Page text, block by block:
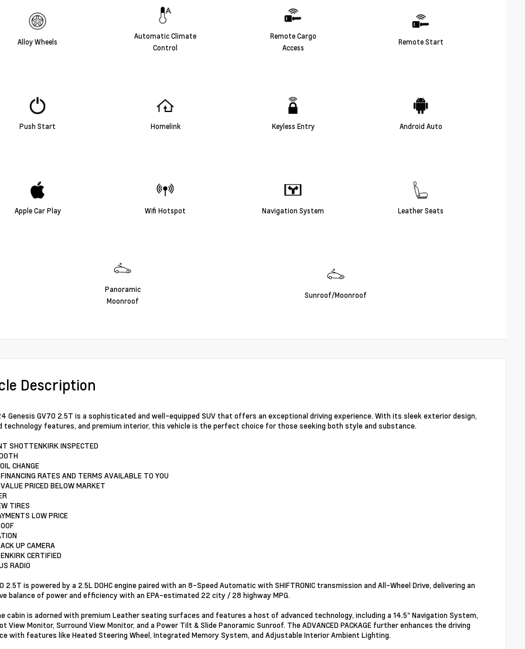
Alloy Wheels
Automatic Climate
Control
Remote Cargo
Access
Remote Start
Push Start Homelink Keyless Entry Android Auto
Apple Car Play Wifi Hotspot Navigation System Leather Seats
Panoramic
Moonroof
Sunroof/Moonroof
Description
Genesis GV70 2.5T is a sophisticated and well-equipped SUV that offers an exceptional driving experience. With its sleek exterior design,
technology features, and premium interior, this vehicle is the perfect choice for those seeking both style and substance.
SHOTTENKIRK INSPECTED
CHANGE
RATES AND TERMS AVAILABLE TO YOU
PRICED BELOW MARKET
TIRES
LOW PRICE
UP CAMERA
CERTIFIED
RADIO
2.5T is powered by a 2.5L DOHC engine paired with an 8-Speed Automatic with SHIFTRONIC transmission and All-Wheel Drive, delivering an
balance of power and efficiency with an EPA-estimated 22 city / 28 highway MPG.
cabin is adorned with premium Leather seating surfaces and features a host of advanced technology, including a 14.5" Navigation System,
View Monitor, Surround View Monitor, and a Power Tilt & Slide Panoramic Sunroof. The ADVANCED PACKAGE further enhances the driving
with features like Heated Steering Wheel, Integrated Memory System, and Adjustable Interior Ambient Lighting.